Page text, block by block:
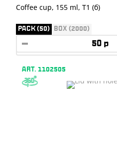
Coffee cup, 155 ml, T1 (б)
PACK (50) BOX (2000)
ART. 1102505